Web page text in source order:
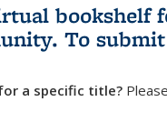
bookshelf
To
a specific title?